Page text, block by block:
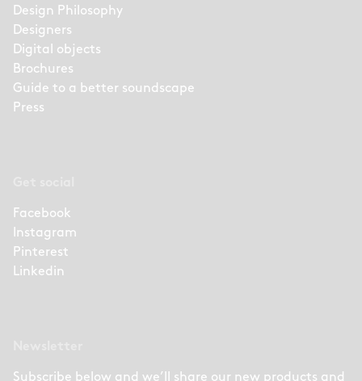
Design Philosophy
Designers
Digital objects
Brochures
Guide to a better soundscape
Press
Facebook
Instagram
Pinterest
Linkedin
Subscribe below and we’ll share our new products and